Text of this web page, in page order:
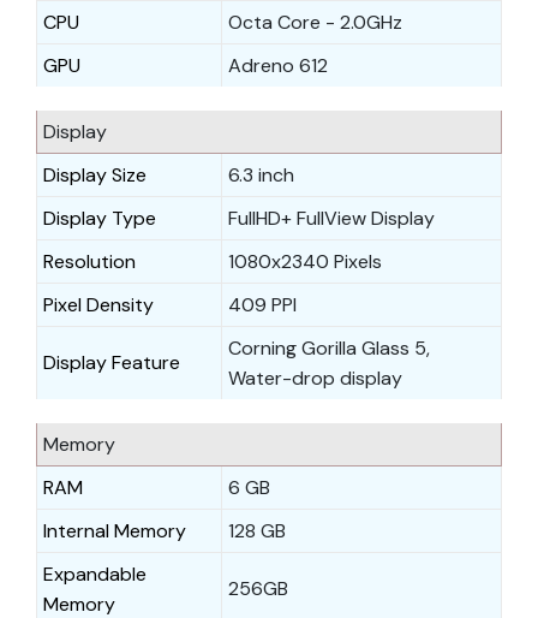
CPU
Octa Core - 2.0GHz
GPU
Adreno 612
Display
Display Size
6.3 inch
Display Type
FullHD+ FullView Display
Resolution
1080x2340 Pixels
Pixel Density
409 PPI
Display Feature
Corning Gorilla Glass 5,
Water-drop display
Memory
RAM
6 GB
Internal Memory
128 GB
Expandable
Memory
256GB